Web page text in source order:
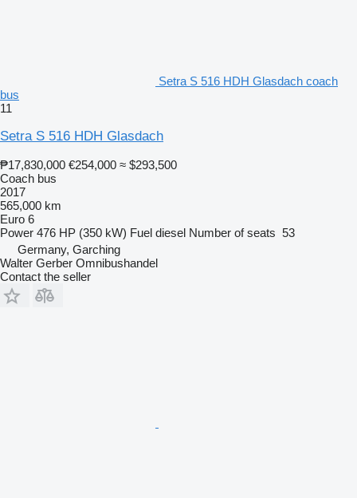
Setra S 516 HDH Glasdach coach
bus
11
Setra S 516 HDH Glasdach
₱17,830,000 €254,000 ≈ $293,500
Coach bus
2017
565,000 km
Euro 6
Power 476 HP (350 kW) Fuel diesel Number of seats 53
Germany, Garching
Walter Gerber Omnibushandel
Contact the seller